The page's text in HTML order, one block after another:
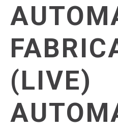
(LIVE)